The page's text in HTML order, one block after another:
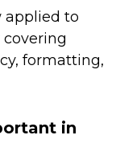
applied to
formatting,
in